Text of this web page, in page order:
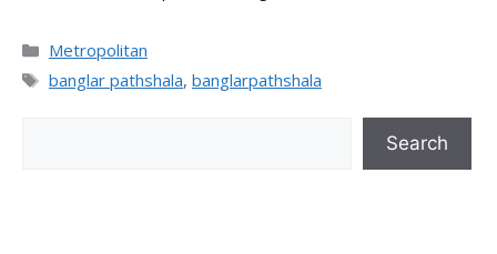
Categories
Metropolitan
Tags
banglar pathshala, banglarpathshala
Search